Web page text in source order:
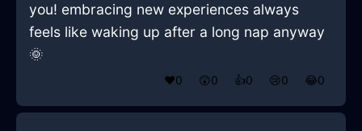
you! embracing new experiences always
feels like waking up after a long nap anyway
🌞
❤️0 😲0 👍0 😢0 😂0